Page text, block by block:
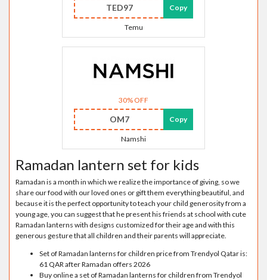
TED97 Copy
Temu
30% OFF
OM7 Copy
Namshi
Ramadan lantern set for kids
Ramadan is a month in which we realize the importance of giving, so we
share our food with our loved ones or gift them everything beautiful, and
because it is the perfect opportunity to teach your child generosity from a
young age, you can suggest that he present his friends at school with cute
Ramadan lanterns with designs customized for their age and with this
generous gesture that all children and their parents will appreciate.
Set of Ramadan lanterns for children price from Trendyol Qatar is:
61 QAR after Ramadan offers 2026
Buy online a set of Ramadan lanterns for children from Trendyol